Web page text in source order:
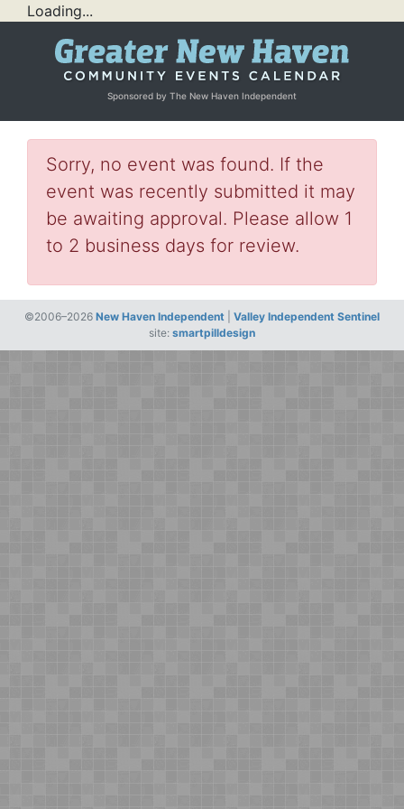
Loading...
Sponsored by The New Haven Independent
Sorry, no event was found. If the
event was recently submitted it may
be awaiting approval. Please allow 1
to 2 business days for review.
©2006–2026 New Haven Independent
Valley Independent Sentinel
site: smartpilldesign